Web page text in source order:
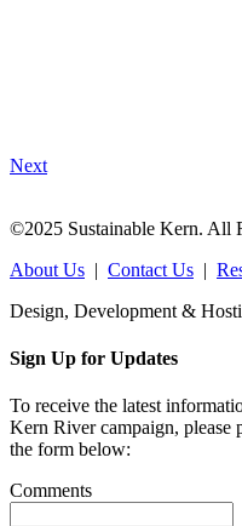
Next
©2025 Sustainable Kern. All
About Us | Contact Us |
Design, Development &
Sign Up for Updates
To receive the latest
Kern River campaign, please
the form below:
Comments